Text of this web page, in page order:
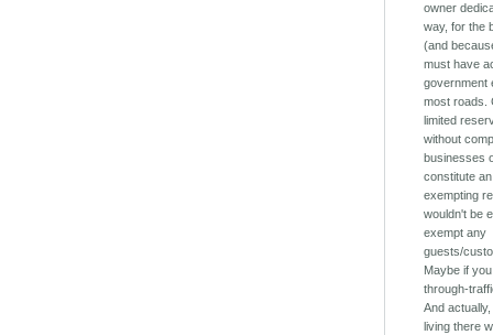
owner
way, for the
(and
must have
government
most roads.
limited
without
businesses
constitute
exempting
wouldn't be
exempt any
guests/
Maybe if
through-
And
living there